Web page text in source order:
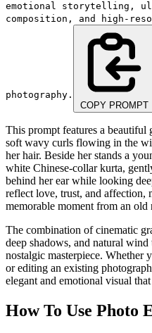
emotional storytelling,
composition, and high-
photography.
COPY PROMPT
This prompt features a beautiful
soft wavy curls flowing in the
her hair. Beside her stands a
white Chinese-collar kurta,
behind her ear while looking
reflect love, trust, and affection,
memorable moment from an old
The combination of cinematic
deep shadows, and natural
nostalgic masterpiece. Whether
or editing an existing
elegant and emotional visual
How To Use Photo